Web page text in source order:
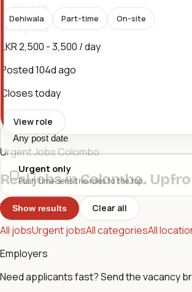
Workplace
Salary band
Posted
Urgent only
Push time-sensitive roles to the top.
Show results Clear all
Dehiwala Part-time On-site
LKR 2,500 - 3,500 / day
Posted104d ago
Closes today
View role
Urgent Jobs Colombo
Real jobs in Colombo.
Browse
All jobsUrgent jobsAll categoriesAll
Employers
Need applicants fast? Send the vacancy